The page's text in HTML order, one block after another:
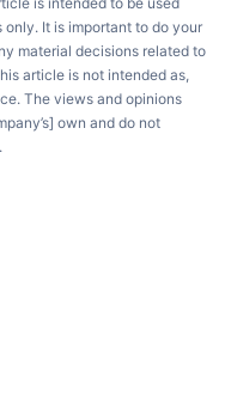
It is important to do your
material decisions related to
article is not intended as,
The views and opinions
own and do not